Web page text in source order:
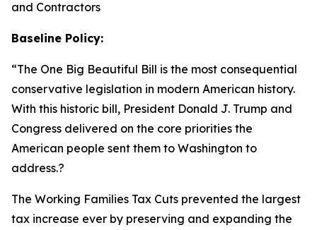
and Contractors
Baseline Policy:
“The One Big Beautiful Bill is the most consequential
conservative legislation in modern American history.
With this historic bill, President Donald J. Trump and
Congress delivered on the core priorities the
American people sent them to Washington to
address.?
The Working Families Tax Cuts prevented the largest
tax increase ever by preserving and expanding the